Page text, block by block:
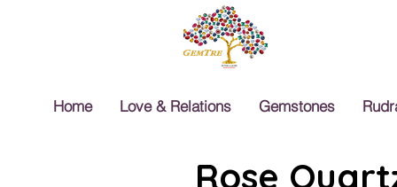
Home Love & Relations Gemstones
Rose